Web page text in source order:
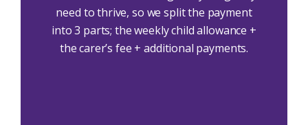
need to thrive, so we split the payment
into 3 parts; the weekly child allowance +
the carer’s fee + additional payments.